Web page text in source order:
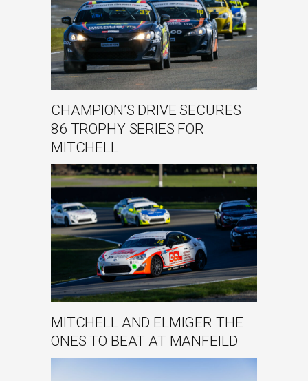
CHAMPION’S DRIVE SECURES
86 TROPHY SERIES FOR
MITCHELL
MITCHELL AND ELMIGER THE
ONES TO BEAT AT MANFEILD